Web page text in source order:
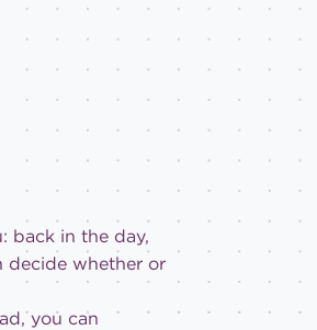
back in the day,
decide whether or
you can